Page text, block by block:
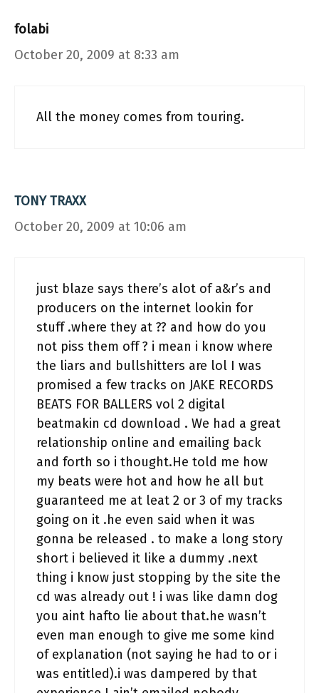
folabi
October 20, 2009 at 8:33 am
All the money comes from touring.
TONY TRAXX
October 20, 2009 at 10:06 am
just blaze says there’s alot of a&r’s and
producers on the internet lookin for
stuff .where they at ?? and how do you
not piss them off ? i mean i know where
the liars and bullshitters are lol I was
promised a few tracks on JAKE RECORDS
BEATS FOR BALLERS vol 2 digital
beatmakin cd download . We had a great
relationship online and emailing back
and forth so i thought.He told me how
my beats were hot and how he all but
guaranteed me at leat 2 or 3 of my tracks
going on it .he even said when it was
gonna be released . to make a long story
short i believed it like a dummy .next
thing i know just stopping by the site the
cd was already out ! i was like damn dog
you aint hafto lie about that.he wasn’t
even man enough to give me some kind
of explanation (not saying he had to or i
was entitled).i was dampered by that